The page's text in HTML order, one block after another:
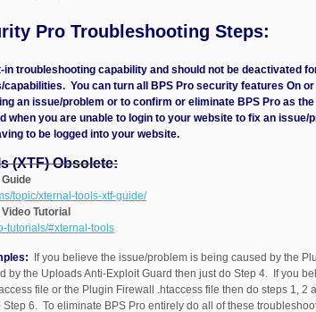
Pro Troubleshooting Steps:
in troubleshooting capability and should not be deactivated
capabilities. You can turn all BPS Pro security features On
an issue/problem or to confirm or eliminate BPS Pro as
when you are unable to login to your website to fix an
to be logged into your website.
(XTF) Obsolete:
topic/xternal-tools-xtf-guide/
Tutorial
tutorials/#xternal-tools
If you believe the issue/problem is being caused by the
by the Uploads Anti-Exploit Guard then just do Step 4. If you
file or the Plugin Firewall .htaccess file then do steps 1,
6. To eliminate BPS Pro entirely do all of these